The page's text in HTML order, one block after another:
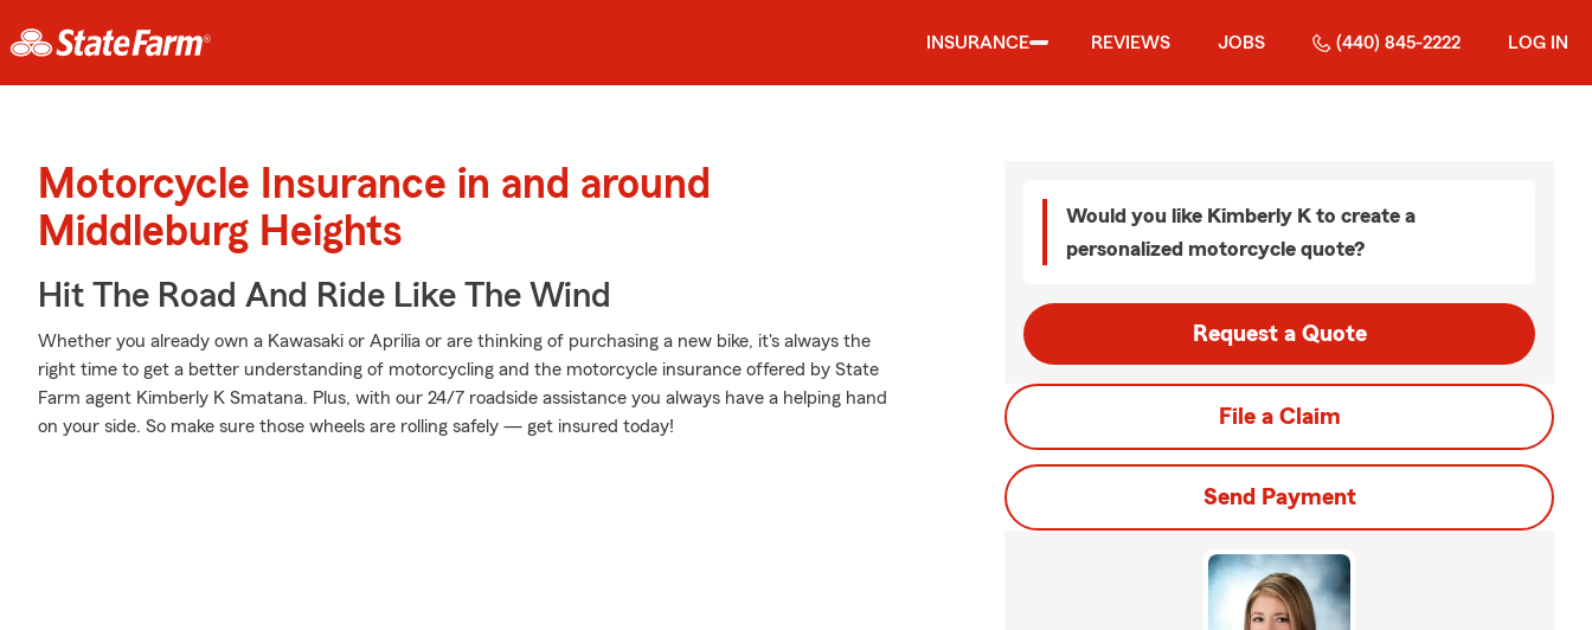
INSURANCE REVIEWS JOBS (440) 845-2222 LOG IN
Motorcycle Insurance in and around
Middleburg Heights
Hit The Road And Ride Like The Wind
Whether you already own a Kawasaki or Aprilia or are thinking of purchasing a new bike, it's always the
right time to get a better understanding of motorcycling and the motorcycle insurance offered by State
Farm agent Kimberly K Smatana. Plus, with our 24/7 roadside assistance you always have a helping hand
on your side. So make sure those wheels are rolling safely — get insured today!
Would you like Kimberly K to create a
personalized motorcycle quote?
Request a Quote
File a Claim
Send Payment